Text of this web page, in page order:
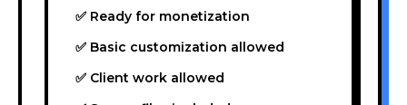
✅ Ready for monetization
✅ Basic customization allowed
✅ Client work allowed